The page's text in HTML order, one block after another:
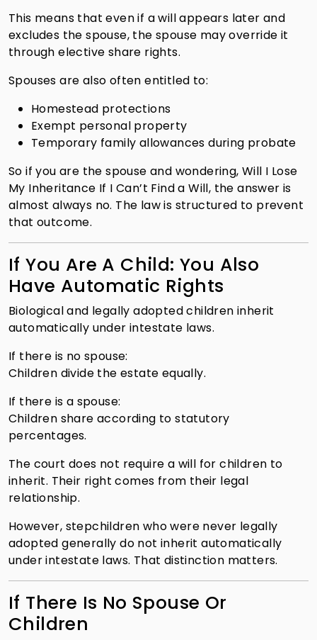
This means that even if a will appears later and
excludes the spouse, the spouse may override it
through elective share rights.
Spouses are also often entitled to:
Homestead protections
Exempt personal property
Temporary family allowances during probate
So if you are the spouse and wondering, Will I Lose
My Inheritance If I Can’t Find a Will, the answer is
almost always no. The law is structured to prevent
that outcome.
If You Are A Child: You Also
Have Automatic Rights
Biological and legally adopted children inherit
automatically under intestate laws.
If there is no spouse:
Children divide the estate equally.
If there is a spouse:
Children share according to statutory
percentages.
The court does not require a will for children to
inherit. Their right comes from their legal
relationship.
However, stepchildren who were never legally
adopted generally do not inherit automatically
under intestate laws. That distinction matters.
If There Is No Spouse Or
Children